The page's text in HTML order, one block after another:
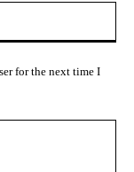
for the next time I